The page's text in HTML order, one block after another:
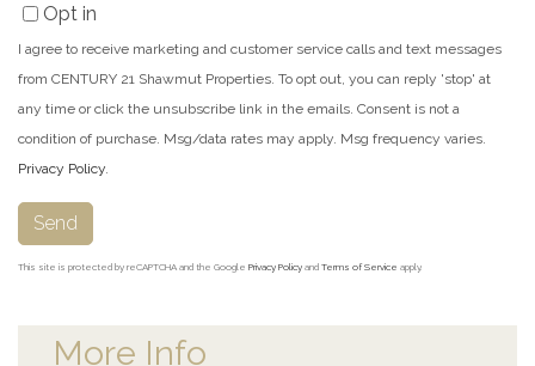
Opt in
I agree to receive marketing and customer service calls and text messages
from CENTURY 21 Shawmut Properties. To opt out, you can reply 'stop' at
any time or click the unsubscribe link in the emails. Consent is not a
condition of purchase. Msg/data rates may apply. Msg frequency varies.
Privacy Policy
Send
This site is protected by reCAPTCHA and the Google Privacy Policy and Terms of Service apply.
More Info